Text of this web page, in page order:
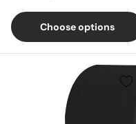
Choose options